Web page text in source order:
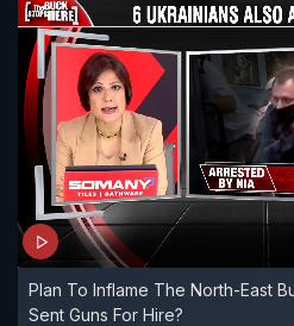
Plan To Inflame The North-East
Sent Guns For Hire?